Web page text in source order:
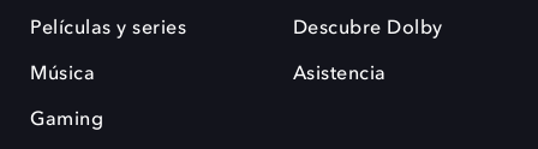
Películas y series
Música
Gaming
Descubre Dolby
Asistencia